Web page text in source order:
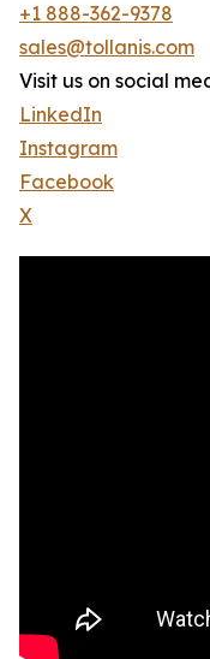
+1 888-362-9378
sales@tollanis.com
Visit us on social
LinkedIn
Instagram
Facebook
X